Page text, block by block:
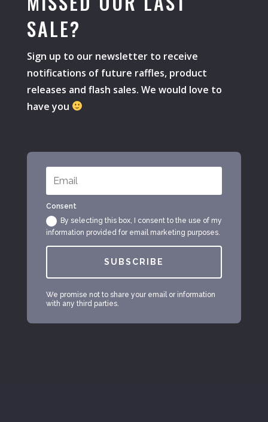
SALE?
Sign up to our newsletter to receive
notifications of future raffles, product
releases and flash sales. We would love to
have you
Consent
By selecting this box, I consent to the use of my
information provided for email marketing purposes.
SUBSCRIBE
We promise not to share your email or information
with any third parties.